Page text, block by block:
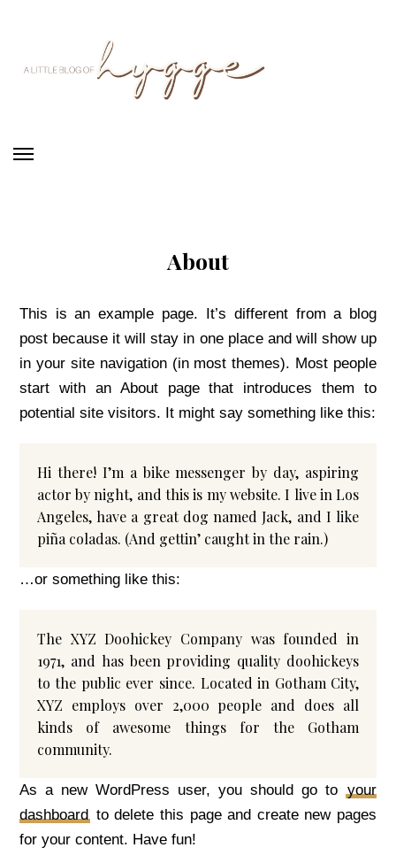
Little
About
This is an example page. It’s different from a blog
post because it will stay in one place and will show up
in your site navigation (in most themes). Most people
start with an About page that introduces them to
potential site visitors. It might say something like this:
Hi there! I’m a bike messenger by day, aspiring
actor by night, and this is my website. I live in Los
Angeles, have a great dog named Jack, and I like
piña coladas. (And gettin’ caught in the rain.)
…or something like this:
The XYZ Doohickey Company was founded in
1971, and has been providing quality doohickeys
to the public ever since. Located in Gotham City,
XYZ employs over 2,000 people and does all
kinds of awesome things for the Gotham
community.
As a new WordPress user, you should go toyour
dashboardto delete this page and create new pages
for your content. Have fun!